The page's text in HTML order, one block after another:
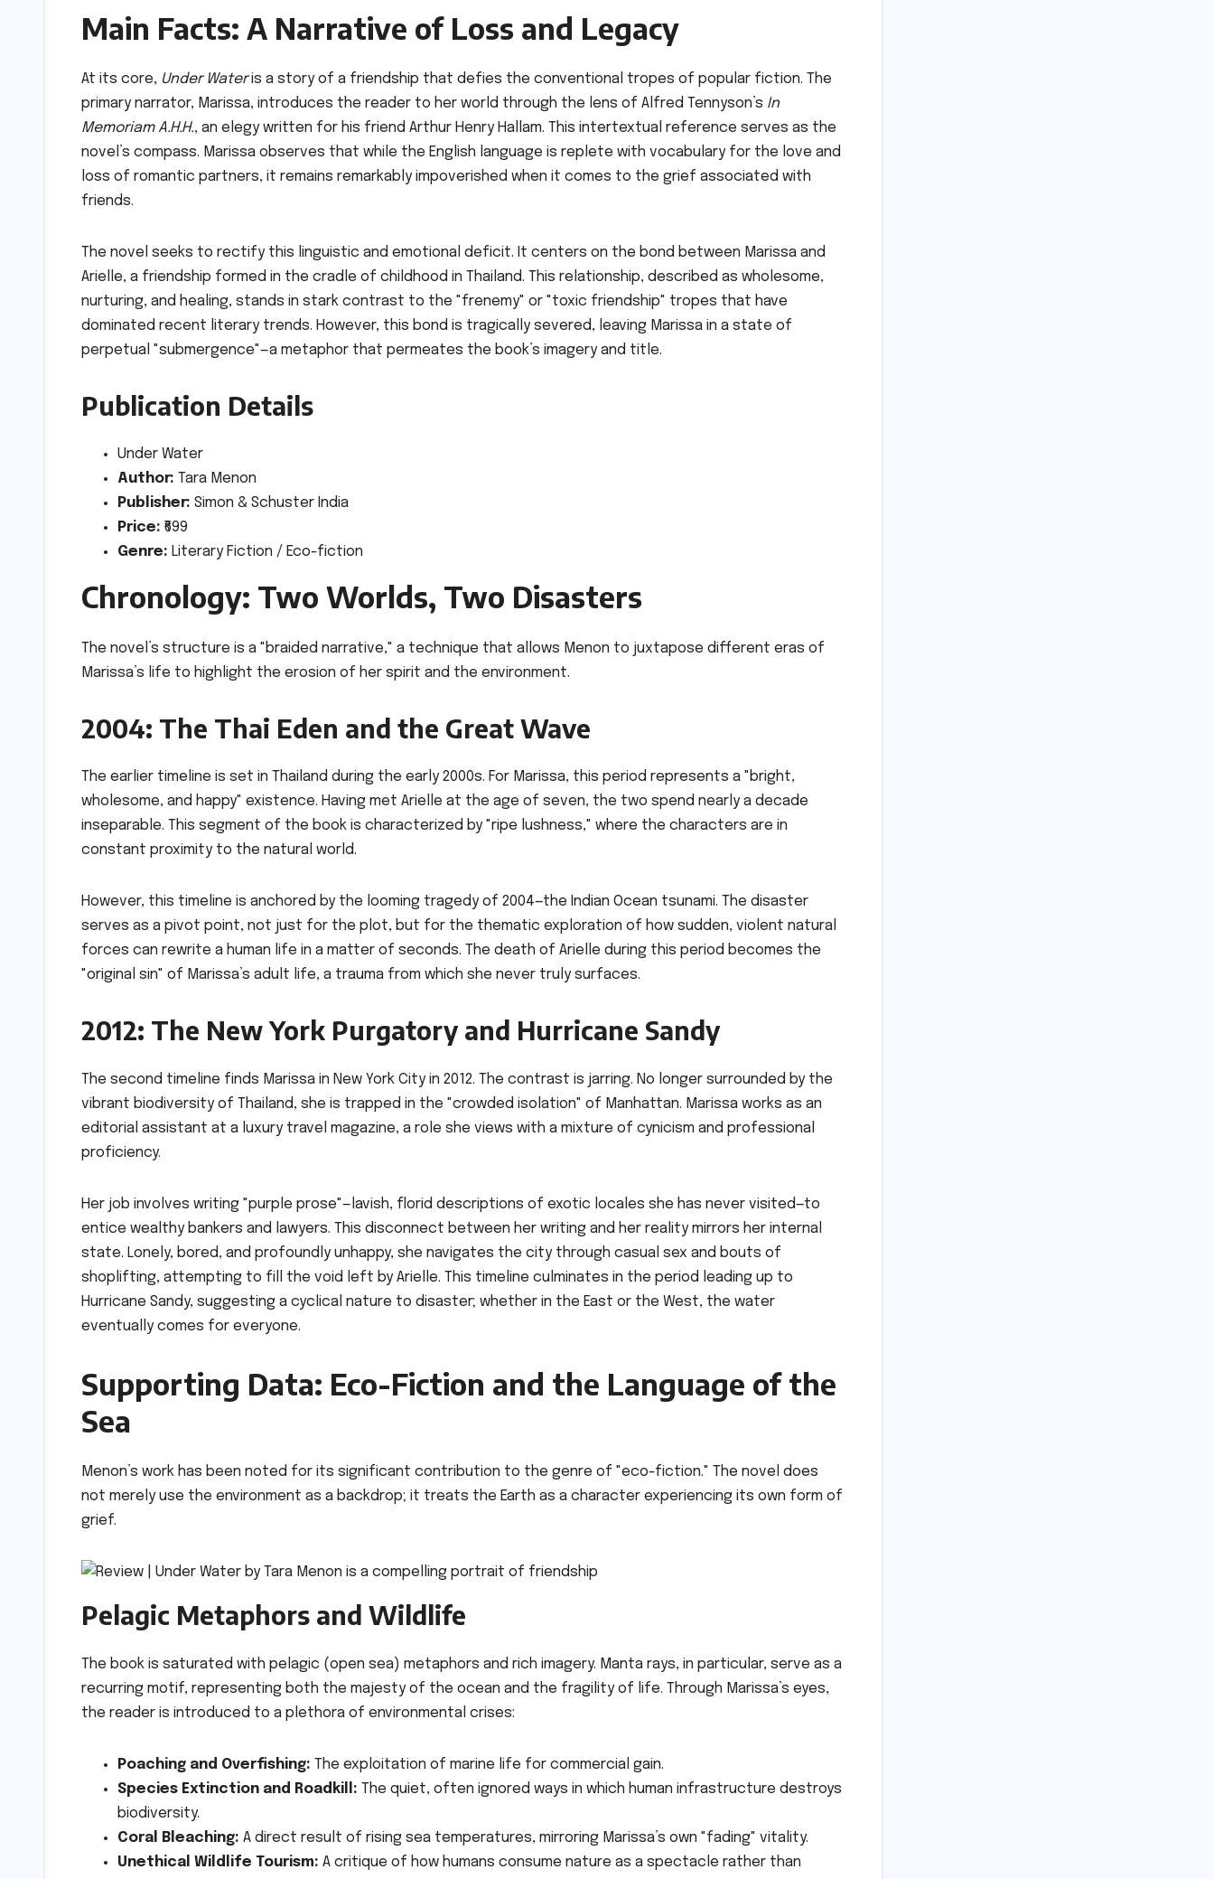
Main Facts: A Narrative of Loss and Legacy
At its core, Under Wateris a story of a friendship that defies the conventional tropes of popular fiction. The
primary narrator, Marissa, introduces the reader to her world through the lens of Alfred Tennyson’s In
Memoriam A.H.H., an elegy written for his friend Arthur Henry Hallam. This intertextual reference serves as the
novel’s compass. Marissa observes that while the English language is replete with vocabulary for the love and
loss of romantic partners, it remains remarkably impoverished when it comes to the grief associated with
friends.
The novel seeks to rectify this linguistic and emotional deficit. It centers on the bond between Marissa and
Arielle, a friendship formed in the cradle of childhood in Thailand. This relationship, described as wholesome,
nurturing, and healing, stands in stark contrast to the "frenemy" or "toxic friendship" tropes that have
dominated recent literary trends. However, this bond is tragically severed, leaving Marissa in a state of
perpetual "submergence"—a metaphor that permeates the book’s imagery and title.
Publication Details
Under Water
Author: Tara Menon
Publisher: Simon & Schuster India
Price: ₹699
Genre: Literary Fiction / Eco-fiction
Chronology: Two Worlds, Two Disasters
The novel’s structure is a "braided narrative," a technique that allows Menon to juxtapose different eras of
Marissa’s life to highlight the erosion of her spirit and the environment.
2004: The Thai Eden and the Great Wave
The earlier timeline is set in Thailand during the early 2000s. For Marissa, this period represents a "bright,
wholesome, and happy" existence. Having met Arielle at the age of seven, the two spend nearly a decade
inseparable. This segment of the book is characterized by "ripe lushness," where the characters are in
constant proximity to the natural world.
However, this timeline is anchored by the looming tragedy of 2004—the Indian Ocean tsunami. The disaster
serves as a pivot point, not just for the plot, but for the thematic exploration of how sudden, violent natural
forces can rewrite a human life in a matter of seconds. The death of Arielle during this period becomes the
"original sin" of Marissa’s adult life, a trauma from which she never truly surfaces.
2012: The New York Purgatory and Hurricane Sandy
The second timeline finds Marissa in New York City in 2012. The contrast is jarring. No longer surrounded by the
vibrant biodiversity of Thailand, she is trapped in the "crowded isolation" of Manhattan. Marissa works as an
editorial assistant at a luxury travel magazine, a role she views with a mixture of cynicism and professional
proficiency.
Her job involves writing "purple prose"—lavish, florid descriptions of exotic locales she has never visited—to
entice wealthy bankers and lawyers. This disconnect between her writing and her reality mirrors her internal
state. Lonely, bored, and profoundly unhappy, she navigates the city through casual sex and bouts of
shoplifting, attempting to fill the void left by Arielle. This timeline culminates in the period leading up to
Hurricane Sandy, suggesting a cyclical nature to disaster; whether in the East or the West, the water
eventually comes for everyone.
Supporting Data: Eco-Fiction and the Language of the
Sea
Menon’s work has been noted for its significant contribution to the genre of "eco-fiction." The novel does
not merely use the environment as a backdrop; it treats the Earth as a character experiencing its own form of
grief.
Pelagic Metaphors and Wildlife
The book is saturated with pelagic (open sea) metaphors and rich imagery. Manta rays, in particular, serve as a
recurring motif, representing both the majesty of the ocean and the fragility of life. Through Marissa’s eyes,
the reader is introduced to a plethora of environmental crises:
Poaching and Overfishing: The exploitation of marine life for commercial gain.
Species Extinction and Roadkill: The quiet, often ignored ways in which human infrastructure destroys
biodiversity.
Coral Bleaching: A direct result of rising sea temperatures, mirroring Marissa’s own "fading" vitality.
Unethical Wildlife Tourism: A critique of how humans consume nature as a spectacle rather than